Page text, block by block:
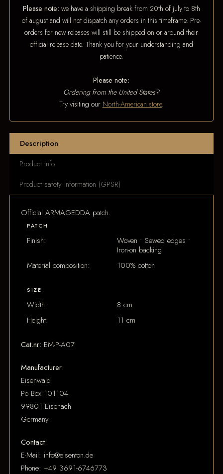
Please note: we have a shipping break from 20th of july to 8th
of august and will not dispatch any orders in this timeframe. Pre-
orders for new releases will still be shipped on or around their
official release date. Thank you for your understanding and
patience.
Please note:
Ordering from the United States?
Try visiting our North-American store.
Description
Product Info
Product safety information (GPSR)
Official ARMAGEDDA patch.
Finish:
Woven • Sewed edges •
Iron-on backing
Material composition:
100% cotton
PATCH
SIZE
Width:
8 cm
Height:
11 cm
Cat.nr: EM-P-A07
Manufacturer:
Eisenwald
Po Box 101104
99801 Eisenach
Germany
Contact:
E-Mail: info@eisenton.de
Phone: +49 3691-6746773